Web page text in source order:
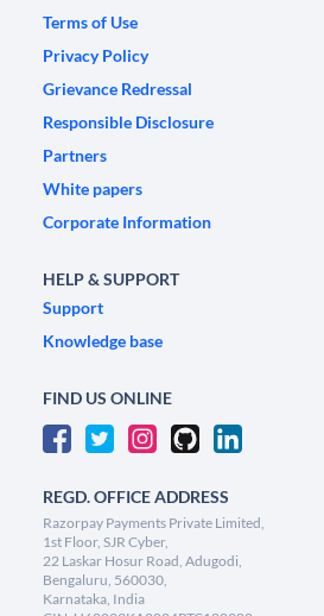
Terms of Use
Privacy Policy
Grievance Redressal
Responsible Disclosure
Partners
White papers
Corporate Information
HELP & SUPPORT
Support
Knowledge base
FIND US ONLINE
REGD. OFFICE ADDRESS
Razorpay Payments Private Limited,
1st Floor, SJR Cyber,
22 Laskar Hosur Road, Adugodi,
Bengaluru, 560030,
Karnataka, India